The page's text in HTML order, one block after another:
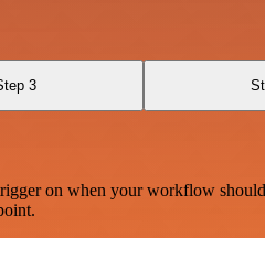
3
on when your workflow should